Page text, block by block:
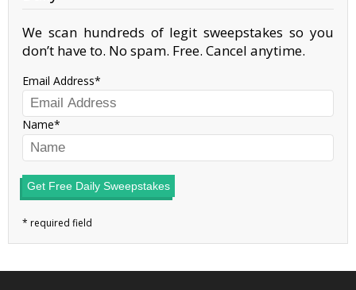
We scan hundreds of legit sweepstakes so you
don’t have to. No spam. Free. Cancel anytime.
Email Address
Name
Get Free Daily Sweepstakes